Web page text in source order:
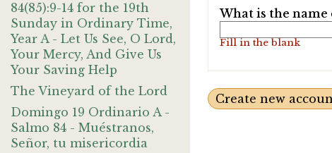
84(85):9-14 for the 19th
Sunday in Ordinary Time,
Year A - Let Us See, O Lord,
Your Mercy, And Give Us
Your Saving Help
The Vineyard of the Lord
Domingo 19 Ordinario A -
Salmo 84 - Muéstranos,
Señor, tu misericordia
What is the name
Fill in the blank